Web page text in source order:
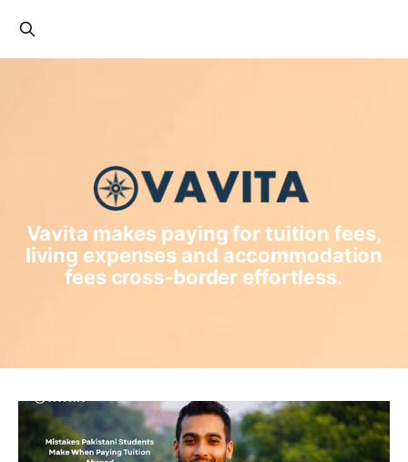
Vavita makes paying for tuition fees,
living expenses and accommodation
fees cross-border effortless.